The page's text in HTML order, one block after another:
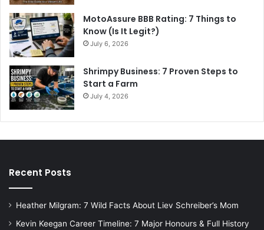
MotoAssure BBB Rating: 7 Things to
Know (Is It Legit?)
July 6, 2026
Shrimpy Business: 7 Proven Steps to
Start a Farm
July 4, 2026
Recent Posts
Heather Milgram: 7 Wild Facts About Liev Schreiber’s Mom
Kevin Keegan Career Timeline: 7 Major Honours & Full History